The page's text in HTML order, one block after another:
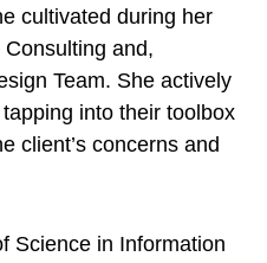
cultivated during her
and,
Team. She actively
into their toolbox
client’s concerns and
Science in Information